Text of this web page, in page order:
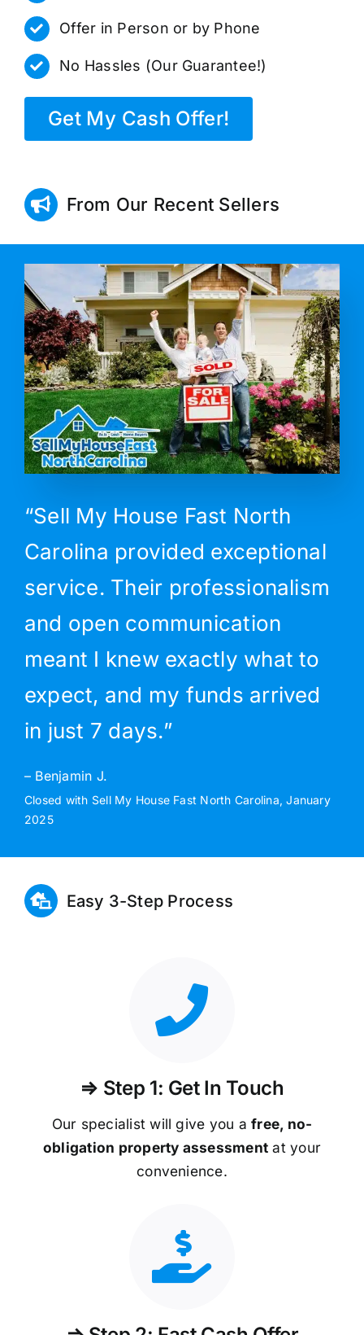
Offer in Person or by Phone
No Hassles (Our Guarantee!)
Get My Cash Offer!
From Our Recent Sellers
“Sell My House Fast North
Carolina provided exceptional
service. Their professionalism
and open communication
meant I knew exactly what to
expect, and my funds arrived
in just 7 days.”
– Benjamin J.
Closed with Sell My House Fast North Carolina, January
2025
Easy 3-Step Process
⇒ Step 1: Get In Touch
Our specialist will give you afree, no-
obligation property assessment at your
convenience.